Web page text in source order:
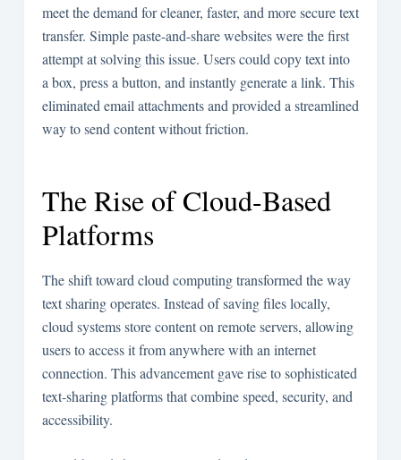
meet the demand for cleaner, faster, and more secure text
transfer. Simple paste-and-share websites were the first
attempt at solving this issue. Users could copy text into
a box, press a button, and instantly generate a link. This
eliminated email attachments and provided a streamlined
way to send content without friction.
The Rise of Cloud-Based
Platforms
The shift toward cloud computing transformed the way
text sharing operates. Instead of saving files locally,
cloud systems store content on remote servers, allowing
users to access it from anywhere with an internet
connection. This advancement gave rise to sophisticated
text-sharing platforms that combine speed, security, and
accessibility.